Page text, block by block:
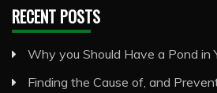
RECENT POSTS
Why you Should Have a Pond in
Finding the Cause of, and